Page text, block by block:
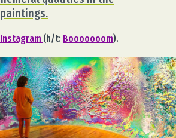
Instagram (h/t: Booooooom).